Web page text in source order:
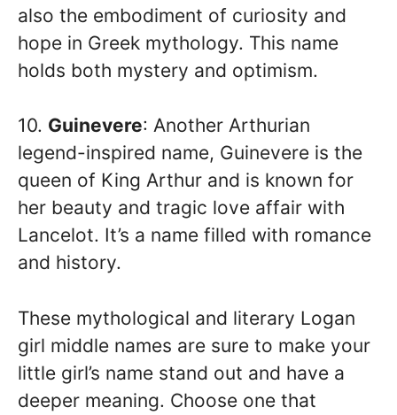
also the embodiment of curiosity and
hope in Greek mythology. This name
holds both mystery and optimism.
10. Guinevere: Another Arthurian
legend-inspired name, Guinevere is the
queen of King Arthur and is known for
her beauty and tragic love affair with
Lancelot. It’s a name filled with romance
and history.
These mythological and literary Logan
girl middle names are sure to make your
little girl’s name stand out and have a
deeper meaning. Choose one that